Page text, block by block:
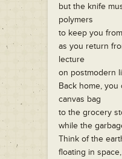
but the knife
polymers
to keep you
as you return
lecture
on postmodern
Back home,
canvas bag
to the grocery
while the
Think of the
floating in